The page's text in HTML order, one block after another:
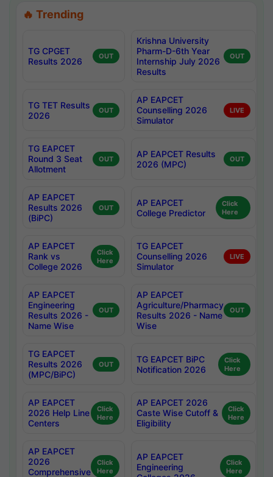
🔥 Trending
TG CPGET
Results 2026
OUT
Krishna University
Pharm-D-6th Year
Internship July 2026
Results
OUT
TG TET Results
2026
OUT
AP EAPCET
Counselling 2026
Simulator
LIVE
TG EAPCET
Round 3 Seat
Allotment
OUT
AP EAPCET Results
2026 (MPC)
OUT
AP EAPCET
Results 2026
(BiPC)
OUT
AP EAPCET
College Predictor
Click
Here
AP EAPCET
Rank vs
College 2026
Click
Here
TG EAPCET
Counselling 2026
Simulator
LIVE
AP EAPCET
Engineering
Results 2026 -
Name Wise
OUT
AP EAPCET
Agriculture/Pharmacy
Results 2026 - Name
Wise
OUT
TG EAPCET
Results 2026
(MPC/BiPC)
OUT
TG EAPCET BiPC
Notification 2026
Click
Here
AP EAPCET
2026 Help Line
Centers
Click
Here
AP EAPCET 2026
Caste Wise Cutoff &
Eligibility
Click
Here
AP EAPCET
2026
Comprehensive
Click
Here
AP EAPCET
Engineering
Click
Here